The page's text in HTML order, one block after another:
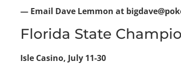
— Email Dave Lemmon at
Florida State
Isle Casino, July 11-30